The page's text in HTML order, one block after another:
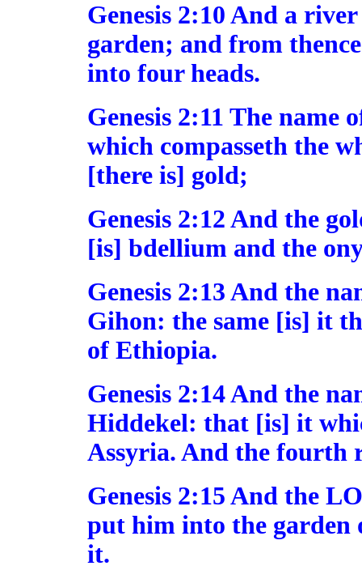
Genesis 2:10 And a
garden; and from
into four heads.
Genesis 2:11 The
which compasseth the
[there is] gold;
Genesis 2:12 And the
[is] bdellium and the
Genesis 2:13 And the
Gihon: the same [is] it
of Ethiopia.
Genesis 2:14 And the
Hiddekel: that [is] it
Assyria. And the fourth
Genesis 2:15 And the
put him into the garden
it.